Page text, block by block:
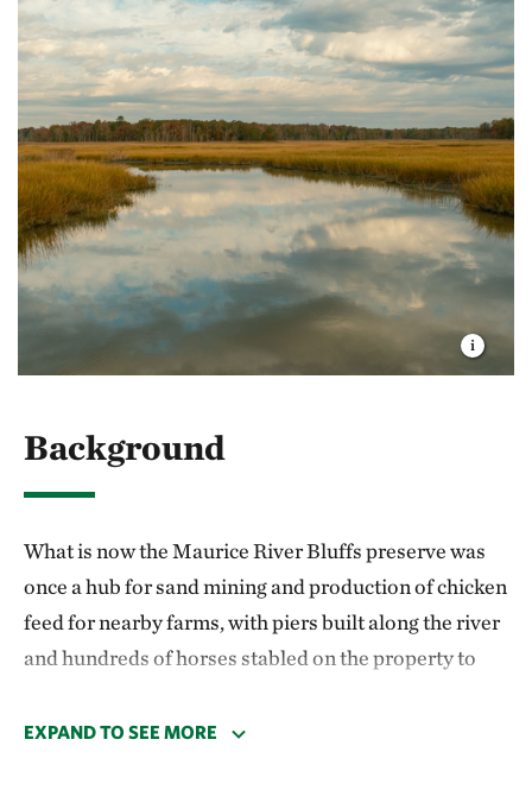
Background
What is now the Maurice River Bluffs preserve was
once a hub for sand mining and production of chicken
feed for nearby farms, with piers built along the river
and hundreds of horses stabled on the property to
and a local family farmed the site for fruits and
EXPAND TO SEE MORE